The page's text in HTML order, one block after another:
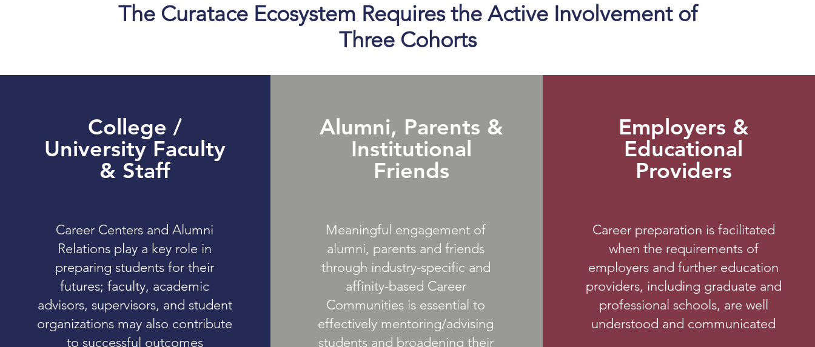
The Curatace Ecosystem Requires the Active Involvement of
Three Cohorts
College /
University Faculty
& Staff
Career Centers and Alumni
Relations play a key role in
preparing students for their
futures; faculty, academic
advisors, supervisors, and student
organizations may also contribute
to successful outcomes
Alumni, Parents &
Institutional
Friends
Meaningful engagement of
alumni, parents and friends
through industry-specific and
affinity-based Career
Communities is essential to
effectively mentoring/advising
students and broadening their
Employers &
Educational
Providers
Career preparation is facilitated
when the requirements of
employers and further education
providers, including graduate and
professional schools, are well
understood and communicated